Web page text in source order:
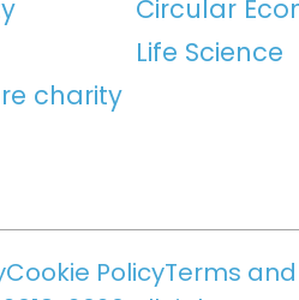
charity
Circular
Life Science
Cookie PolicyTerms